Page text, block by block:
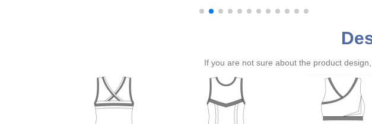
If you are not sure about the product